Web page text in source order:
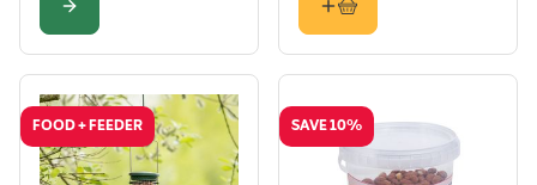
CONFIGURE
FOOD + FEEDER SAVE 10%